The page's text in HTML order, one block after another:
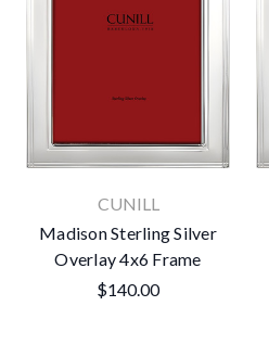
CUNILL
Madison Sterling Silver
Overlay 4x6 Frame
$140.00